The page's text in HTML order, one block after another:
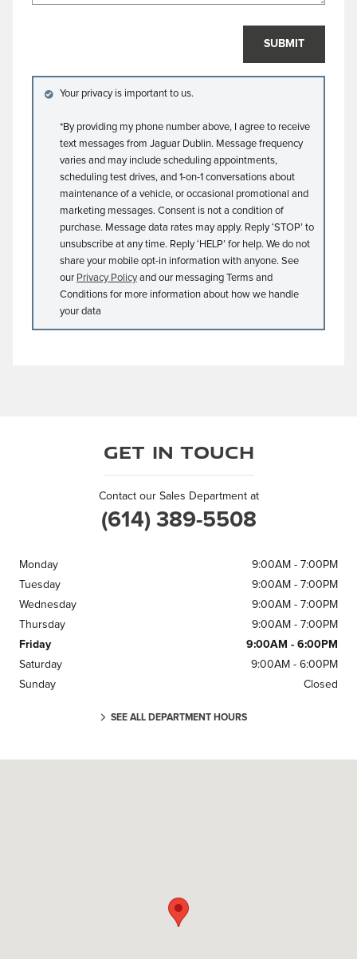
SUBMIT
Your privacy is important to us.
*By providing my phone number above, I agree to receive
text messages from Jaguar Dublin. Message frequency
varies and may include scheduling appointments,
scheduling test drives, and 1-on-1 conversations about
maintenance of a vehicle, or occasional promotional and
marketing messages. Consent is not a condition of
purchase. Message data rates may apply. Reply ‘STOP’ to
unsubscribe at any time. Reply ‘HELP’ for help. We do not
share your mobile opt-in information with anyone. See
our Privacy Policyand our messaging Terms and
Conditions for more information about how we handle
your data
Get in Touch
Contact our Sales Department at
(614) 389-5508
Monday
9:00AM - 7:00PM
Tuesday
9:00AM - 7:00PM
Wednesday
9:00AM - 7:00PM
Thursday
9:00AM - 7:00PM
Friday
9:00AM - 6:00PM
Saturday
9:00AM - 6:00PM
Sunday
Closed
SEE ALL DEPARTMENT HOURS